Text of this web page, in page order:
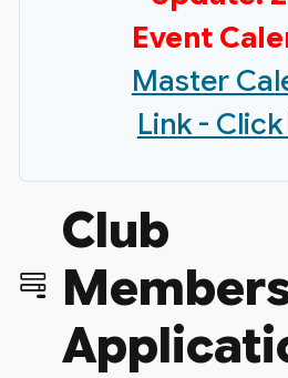
Event
Master
Link -
Club